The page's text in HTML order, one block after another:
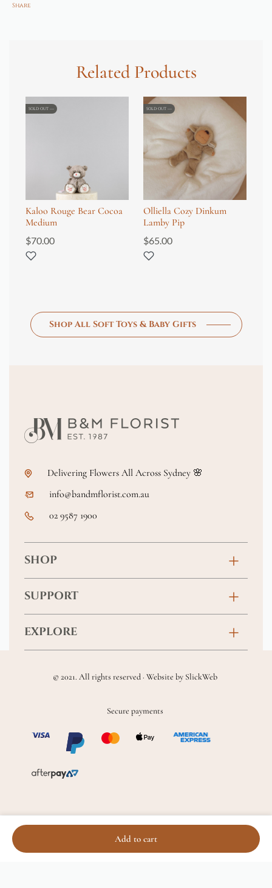
Share
Related Products
SOLD OUT
Kaloo Rouge Bear Cocoa
Medium
$70.00
SOLD OUT
Olliella Cozy Dinkum
Lamby Pip
$65.00
Shop All Soft Toys & Baby Gifts
Delivering Flowers All Across Sydney 🌸
info@bandmflorist.com.au
02 9587 1900
SHOP
Anniversary
New Baby
Soft Toys & Baby Gifts
Chocolates & Alcohol
SUPPORT
FAQs
Returns & Exchanges
Shipping Policy
Delivery Terms & Conditions
EXPLORE
Wedding & Events
Location
© 2021. All rights reserved · Website by SlickWeb
Secure payments
Add to cart